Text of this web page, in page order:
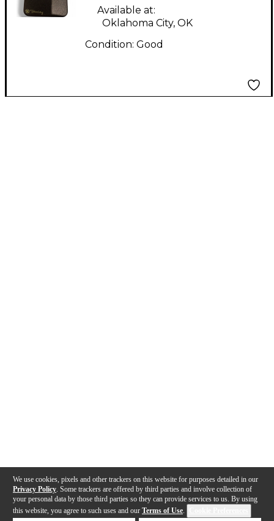
We use cookies, pixels and other trackers on this website for purposes detailed in our
Privacy Policy . Some trackers are offered by third parties and involve collection of
your personal data by those third parties so they can provide services to us. By using
this website, you agree to such uses and our Terms of Use.
Available at:
Oklahoma City, OK
Condition: Good